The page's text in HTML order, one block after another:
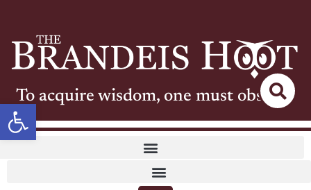
Open toolbar
To acquire wisdom, one must observe